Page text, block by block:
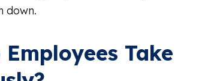
down.
Take